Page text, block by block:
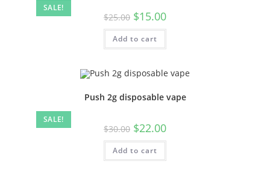
SALE!
$25.00 $15.00
Add to cart
SALE!
Push 2g disposable vape
$30.00 $22.00
Add to cart